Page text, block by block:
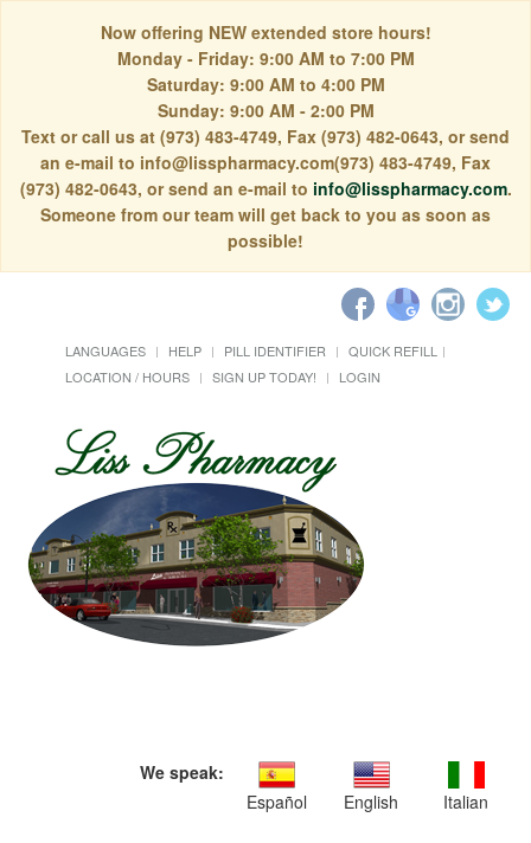
Now offering NEW extended store hours!
Monday - Friday: 9:00 AM to 7:00 PM
Saturday: 9:00 AM to 4:00 PM
Sunday: 9:00 AM - 2:00 PM
Text or call us at (973) 483-4749, Fax (973) 482-0643, or send
an e-mail to info@lisspharmacy.com(973) 483-4749, Fax
(973) 482-0643, or send an e-mail to info@lisspharmacy.com.
Someone from our team will get back to you as soon as
possible!
LANGUAGES HELP PILL IDENTIFIER
QUICK REFILL
LOCATION / HOURS
SIGN UP TODAY! LOGIN
We speak:
Español
English Italian